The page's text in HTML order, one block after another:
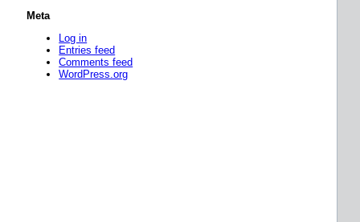
Meta
Log in
Entries feed
Comments feed
WordPress.org